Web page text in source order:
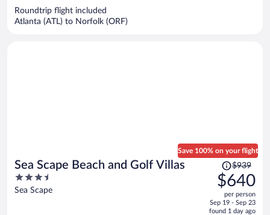
Roundtrip flight included
Atlanta (ATL) to Norfolk (ORF)
Sea Scape Beach and Golf Villas
3.5
out
Sea Scape
Save 100% on your flight
Price
was
$939,
price
is
$939
$640
per person
Sep 19 - Sep 23
found 1 day ago